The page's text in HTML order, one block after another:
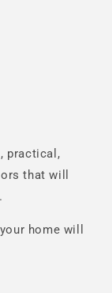
practical,
that will
home will